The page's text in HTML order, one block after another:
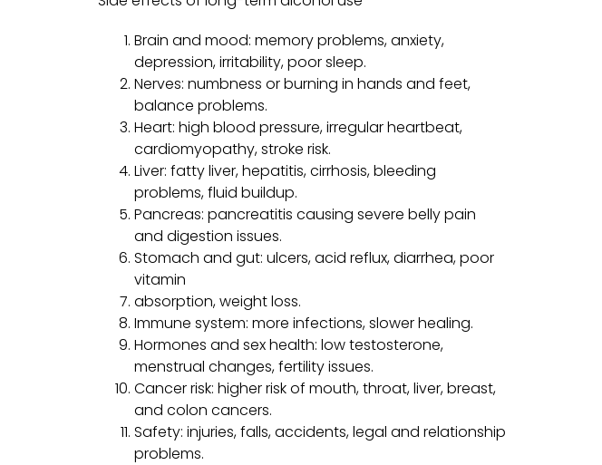
Brain and mood: memory problems, anxiety,
depression, irritability, poor sleep.
Nerves: numbness or burning in hands and feet,
balance problems.
Heart: high blood pressure, irregular heartbeat,
cardiomyopathy, stroke risk.
Liver: fatty liver, hepatitis, cirrhosis, bleeding
problems, fluid buildup.
Pancreas: pancreatitis causing severe belly pain
and digestion issues.
Stomach and gut: ulcers, acid reflux, diarrhea, poor
vitamin
absorption, weight loss.
Immune system: more infections, slower healing.
Hormones and sex health: low testosterone,
menstrual changes, fertility issues.
Cancer risk: higher risk of mouth, throat, liver, breast,
and colon cancers.
Safety: injuries, falls, accidents, legal and relationship
problems.